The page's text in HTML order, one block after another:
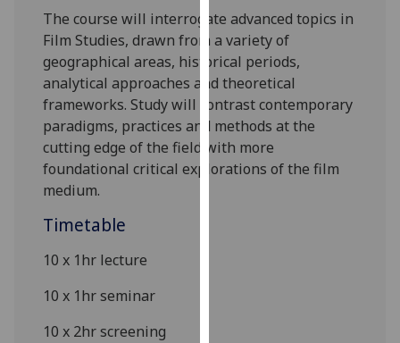
we
use
them
on
our
privacy
policy
page.
The course will interrogate advanced topics in
Film Studies,drawn from a variety of
geographical areas, historical periods,
analytical approaches and theoretical
frameworks. Study will contrast contemporary
paradigms, practices and methods at the
cutting edge of the field with more
foundational critical explorations of the film
medium.
Timetable
10 x 1hr lecture
10 x 1hr seminar
10 x 2hr screening